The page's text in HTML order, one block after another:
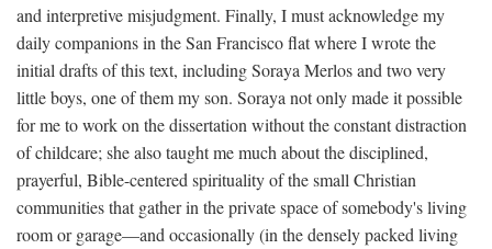
and interpretive misjudgment. Finally, I must acknowledge my
daily companions in the San Francisco flat where I wrote the
initial drafts of this text, including Soraya Merlos and two very
little boys, one of them my son. Soraya not only made it possible
for me to work on the dissertation without the constant distraction
of childcare; she also taught me much about the disciplined,
prayerful, Bible-centered spirituality of the small Christian
communities that gather in the private space of somebody's living
room or garage—and occasionally (in the densely packed living